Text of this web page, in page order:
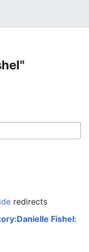
redirects
Fishel: